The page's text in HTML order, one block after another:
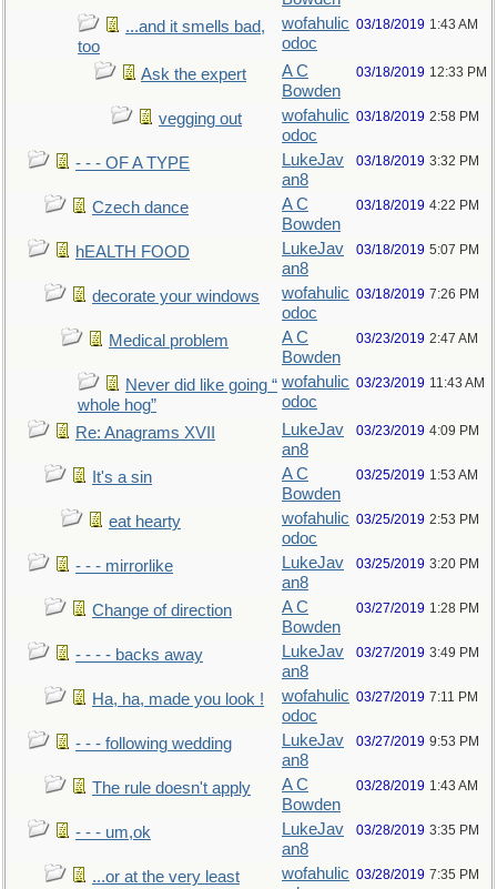
...and it smells bad,
too
wofahulic
odoc
03/18/2019 1:43 AM
Ask the expert
A C
Bowden
03/18/2019 12:33 PM
vegging out
wofahulic
odoc
03/18/2019 2:58 PM
- - - OF A TYPE
LukeJav
an8
03/18/2019 3:32 PM
Czech dance
A C
Bowden
03/18/2019 4:22 PM
hEALTH FOOD
LukeJav
an8
03/18/2019 5:07 PM
decorate your windows
wofahulic
odoc
03/18/2019 7:26 PM
Medical problem
A C
Bowden
03/23/2019 2:47 AM
Never did like going “
whole hog”
wofahulic
odoc
03/23/2019 11:43 AM
Re: Anagrams XVII
LukeJav
an8
03/23/2019 4:09 PM
It's a sin
A C
Bowden
03/25/2019 1:53 AM
eat hearty
wofahulic
odoc
03/25/2019 2:53 PM
- - - mirrorlike
LukeJav
an8
03/25/2019 3:20 PM
Change of direction
A C
Bowden
03/27/2019 1:28 PM
- - - - backs away
LukeJav
an8
03/27/2019 3:49 PM
Ha, ha, made you look !
wofahulic
odoc
03/27/2019 7:11 PM
- - - following wedding
LukeJav
an8
03/27/2019 9:53 PM
The rule doesn't apply
A C
Bowden
03/28/2019 1:43 AM
- - - um,ok
LukeJav
an8
03/28/2019 3:35 PM
...or at the very least
wofahulic 03/28/2019 7:35 PM